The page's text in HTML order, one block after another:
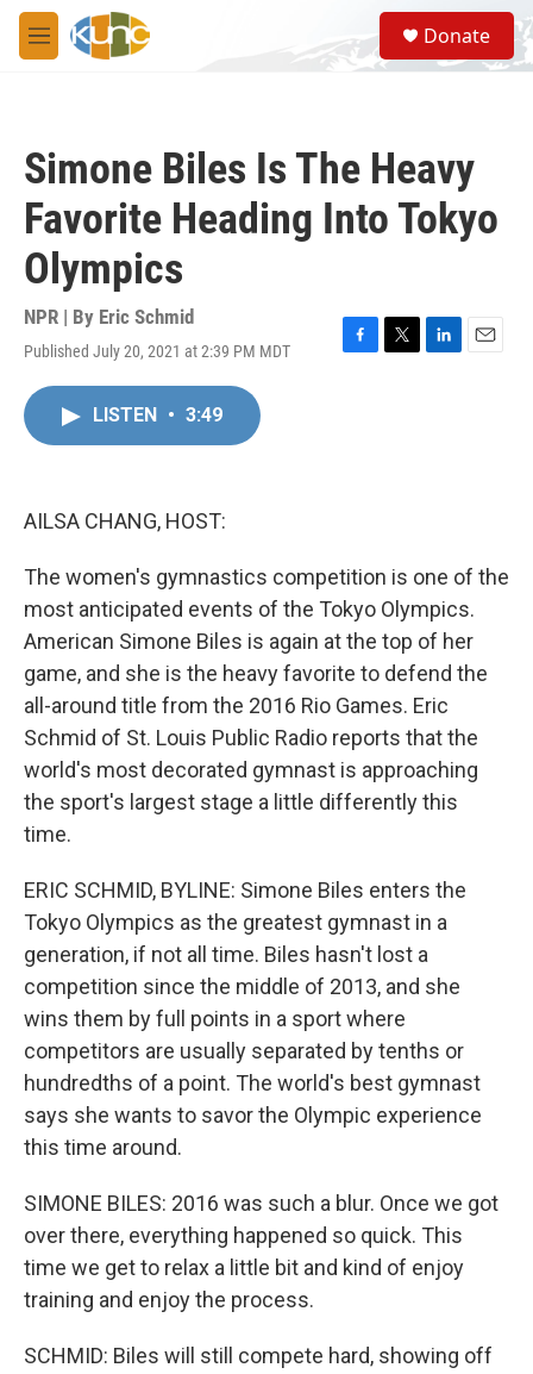
Skip to main content
M
e
S
e
a
Donate
Simone Biles Is The Heavy
Favorite Heading Into Tokyo
Olympics
NPR | By Eric Schmid
Published July 20, 2021 at 2:39 PM MDT
F
T
L
E
LISTEN • 3:49
AILSA CHANG, HOST:
The women's gymnastics competition is one of the
most anticipated events of the Tokyo Olympics.
American Simone Biles is again at the top of her
game, and she is the heavy favorite to defend the
all-around title from the 2016 Rio Games. Eric
Schmid of St. Louis Public Radio reports that the
world's most decorated gymnast is approaching
the sport's largest stage a little differently this
time.
ERIC SCHMID, BYLINE: Simone Biles enters the
Tokyo Olympics as the greatest gymnast in a
generation, if not all time. Biles hasn't lost a
competition since the middle of 2013, and she
wins them by full points in a sport where
competitors are usually separated by tenths or
hundredths of a point. The world's best gymnast
says she wants to savor the Olympic experience
this time around.
SIMONE BILES: 2016 was such a blur. Once we got
over there, everything happened so quick. This
time we get to relax a little bit and kind of enjoy
training and enjoy the process.
SCHMID: Biles will still compete hard, showing off